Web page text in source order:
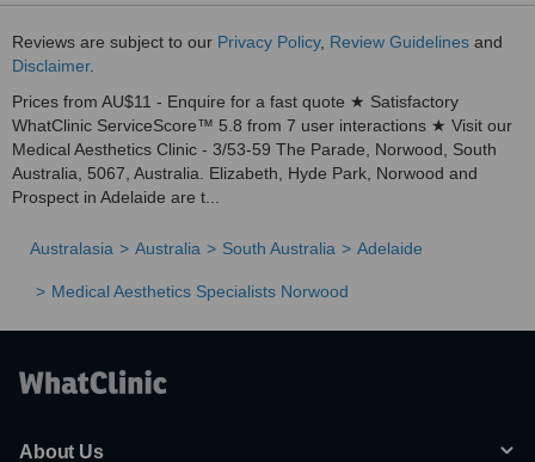
Reviews are subject to our Privacy Policy, Review Guidelines and
Disclaimer.
Prices from AU$11 - Enquire for a fast quote ★ Satisfactory
WhatClinic ServiceScore™ 5.8 from 7 user interactions ★ Visit our
Medical Aesthetics Clinic - 3/53-59 The Parade, Norwood, South
Australia, 5067, Australia. Elizabeth, Hyde Park, Norwood and
Prospect in Adelaide are t...
Australasia Australia South Australia Adelaide
Medical Aesthetics Specialists Norwood
About Us